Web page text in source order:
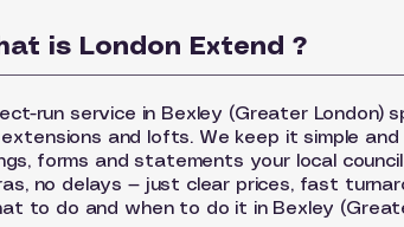
is London Extend ?
run service in Bexley (Greater London)
and lofts. We keep it simple
forms and statements your local
no delays — just clear prices, fast
to do and when to do it in Bexley